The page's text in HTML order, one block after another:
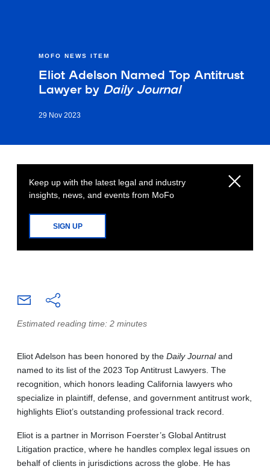
MOFO NEWS ITEM
Eliot Adelson Named Top Antitrust
Lawyer by Daily Journal
29 Nov 2023
Keep up with the latest legal and industry
insights, news, and events from MoFo
SIGN UP
Estimated reading time: 2 minutes
Eliot Adelson has been honored by the Daily Journaland
named to its list of the 2023 Top Antitrust Lawyers. The
recognition, which honors leading California lawyers who
specialize in plaintiff, defense, and government antitrust work,
highlights Eliot’s outstanding professional track record.
Eliot is a partner in Morrison Foerster’s Global Antitrust
Litigation practice, where he handles complex legal issues on
behalf of clients in jurisdictions across the globe. He has